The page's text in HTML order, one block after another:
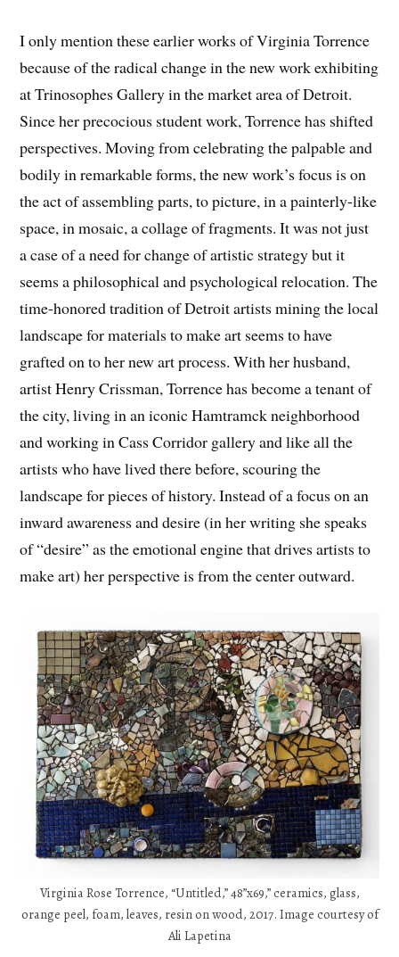
I only mention these earlier works of Virginia Torrence
because of the radical change in the new work exhibiting
at Trinosophes Gallery in the market area of Detroit.
Since her precocious student work, Torrence has shifted
perspectives. Moving from celebrating the palpable and
bodily in remarkable forms, the new work’s focus is on
the act of assembling parts, to picture, in a painterly-like
space, in mosaic, a collage of fragments. It was not just
a case of a need for change of artistic strategy but it
seems a philosophical and psychological relocation. The
time-honored tradition of Detroit artists mining the local
landscape for materials to make art seems to have
grafted on to her new art process. With her husband,
artist Henry Crissman, Torrence has become a tenant of
the city, living in an iconic Hamtramck neighborhood
and working in Cass Corridor gallery and like all the
artists who have lived there before, scouring the
landscape for pieces of history. Instead of a focus on an
inward awareness and desire (in her writing she speaks
of “desire” as the emotional engine that drives artists to
make art) her perspective is from the center outward.
Virginia Rose Torrence, “Untitled,” 48”x69,” ceramics, glass,
orange peel, foam, leaves, resin on wood, 2017. Image courtesy of
Ali Lapetina